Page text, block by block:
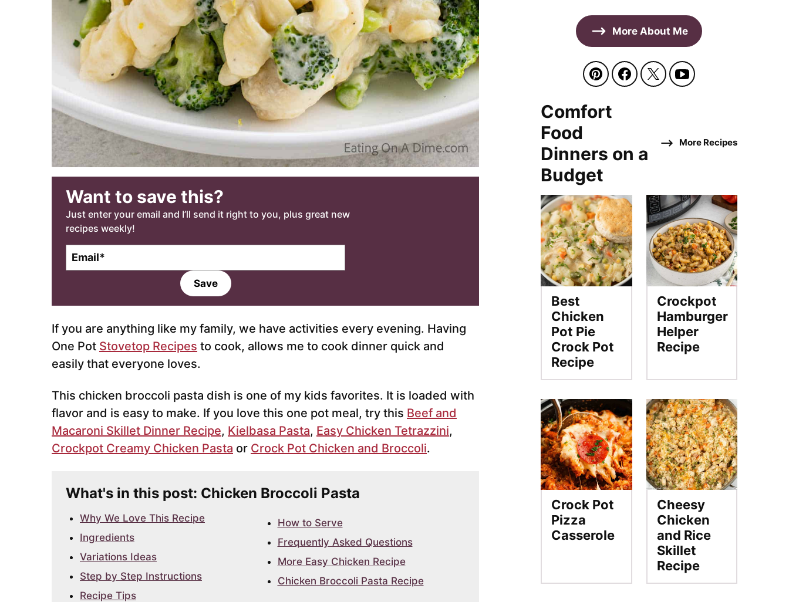
Want to save this?
Just enter your email and I’ll send it right to you, plus great new
recipes weekly!
l
Save
If you are anything like my family, we have activities every evening. Having
One Pot Stovetop Recipes to cook, allows me to cook dinner quick and
easily that everyone loves.
This chicken broccoli pasta dish is one of my kids favorites. It is loaded with
flavor and is easy to make. If you love this one pot meal, try this Beef and
Macaroni Skillet Dinner Recipe, Kielbasa Pasta, Easy Chicken Tetrazzini,
Crockpot Creamy Chicken Pasta or Crock Pot Chicken and Broccoli.
What's in this post: Chicken Broccoli Pasta
Why We Love This Recipe
Ingredients
Variations Ideas
Step by Step Instructions
Recipe Tips
How to Serve
Frequently Asked Questions
More Easy Chicken Recipe
Chicken Broccoli Pasta Recipe
More About Me
Comfort
Food
Dinners on a
Budget
More Recipes
Best
Chicken
Pot Pie
Crock Pot
Recipe
Crockpot
Hamburger
Helper
Recipe
Crock Pot
Pizza
Casserole
Cheesy
Chicken
and Rice
Skillet
Recipe